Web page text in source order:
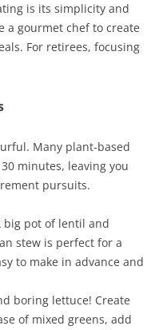
is its simplicity and
a gourmet chef to create
For retirees, focusing
Many plant-based
minutes, leaving you
pursuits.
big pot of lentil and
stew is perfect for a
to make in advance and
boring lettuce! Create
of mixed greens, add